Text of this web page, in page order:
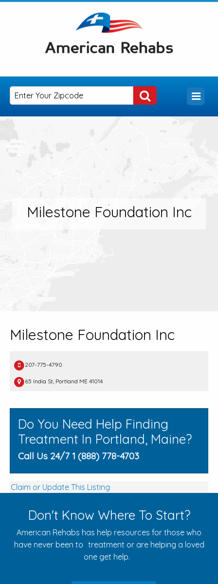
Milestone Foundation Inc
Milestone Foundation Inc
207-775-4790
65 India St, Portland ME 41014
Do You Need Help Finding
Treatment In Portland, Maine?
Call Us 24/7 1 (888) 778-4703
Claim or Update This Listing
Don't Know Where To Start?
American Rehabs has help resources for those who
have never been to treatment or are helping a loved
one get help.